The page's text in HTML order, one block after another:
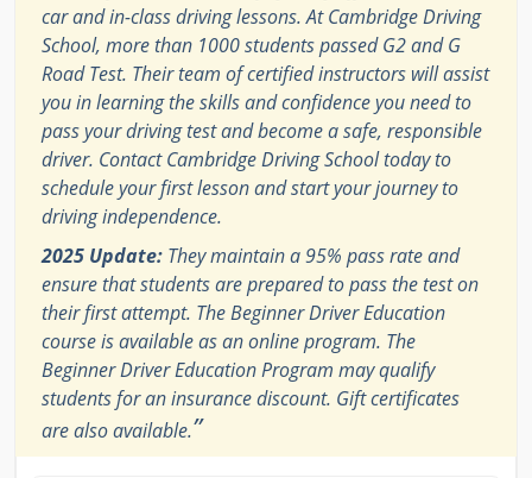
car and in-class driving lessons. At Cambridge Driving
School, more than 1000 students passed G2 and G
Road Test. Their team of certified instructors will assist
you in learning the skills and confidence you need to
pass your driving test and become a safe, responsible
driver. Contact Cambridge Driving School today to
schedule your first lesson and start your journey to
driving independence.
2025 Update: They maintain a 95% pass rate and
ensure that students are prepared to pass the test on
their first attempt. The Beginner Driver Education
course is available as an online program. The
Beginner Driver Education Program may qualify
students for an insurance discount. Gift certificates
are also available.”